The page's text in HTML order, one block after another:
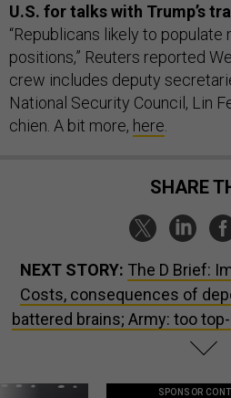
U.S. for talks with Trump’s
“Republicans likely to populate
positions,” Reuters reported
crew includes deputy
National Security Council, Lin
chien. A bit more, here.
SHARE
NEXT STORY: The D Brief:
Costs, consequences of
battered brains; Army: too
SPONSOR